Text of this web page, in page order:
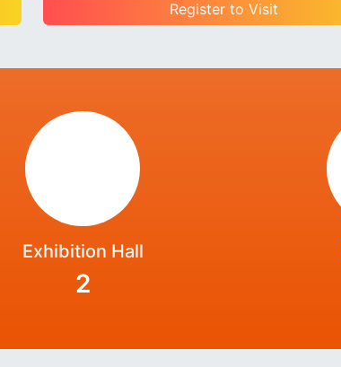
Register to Visit
Exhibition Hall
2